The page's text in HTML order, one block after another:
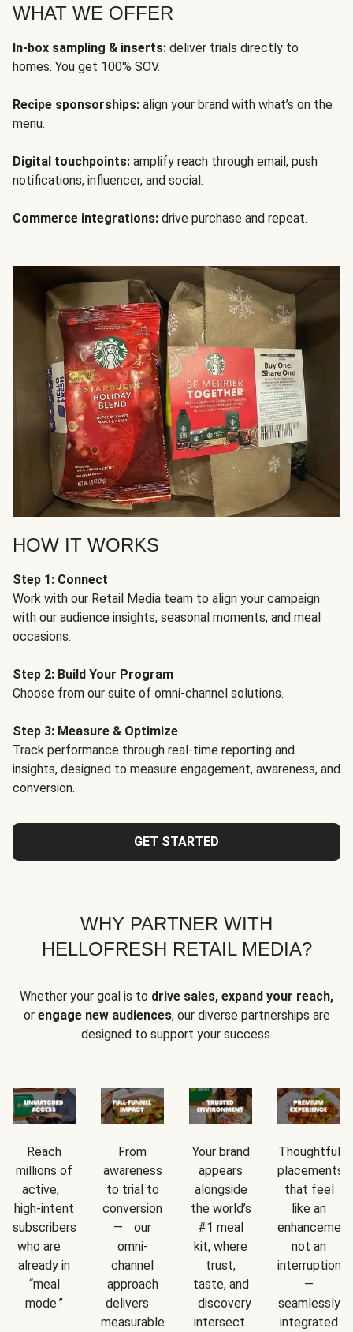
WHAT WE OFFER
In-box sampling & inserts: deliver trials directly to
homes. You get 100% SOV.
Recipe sponsorships: align your brand with what’s on the
menu.
Digital touchpoints: amplify reach through email, push
notifications, influencer, and social.
Commerce integrations: drive purchase and repeat.
HOW IT WORKS
Step 1: Connect
Work with our Retail Media team to align your campaign
with our audience insights, seasonal moments, and meal
occasions.
Step 2: Build Your Program
Choose from our suite of omni-channel solutions.
Step 3: Measure & Optimize
Track performance through real-time reporting and
insights, designed to measure engagement, awareness, and
conversion.
GET STARTED
WHY PARTNER WITH
HELLOFRESH RETAIL MEDIA?
Whether your goal is to drive sales, expand your reach,
or engage new audiences, our diverse partnerships are
designed to support your success.
Reach
millions of
active,
high-intent
subscribers
who are
already in
“meal
mode.”
From
awareness
to trial to
conversion
— our
omni-
channel
approach
delivers
measurable
Your brand
appears
alongside
the world’s
#1 meal
kit, where
trust,
taste, and
discovery
intersect.
Thoughtful
placements
that feel
like an
not an
interruption
—
seamlessly
integrated